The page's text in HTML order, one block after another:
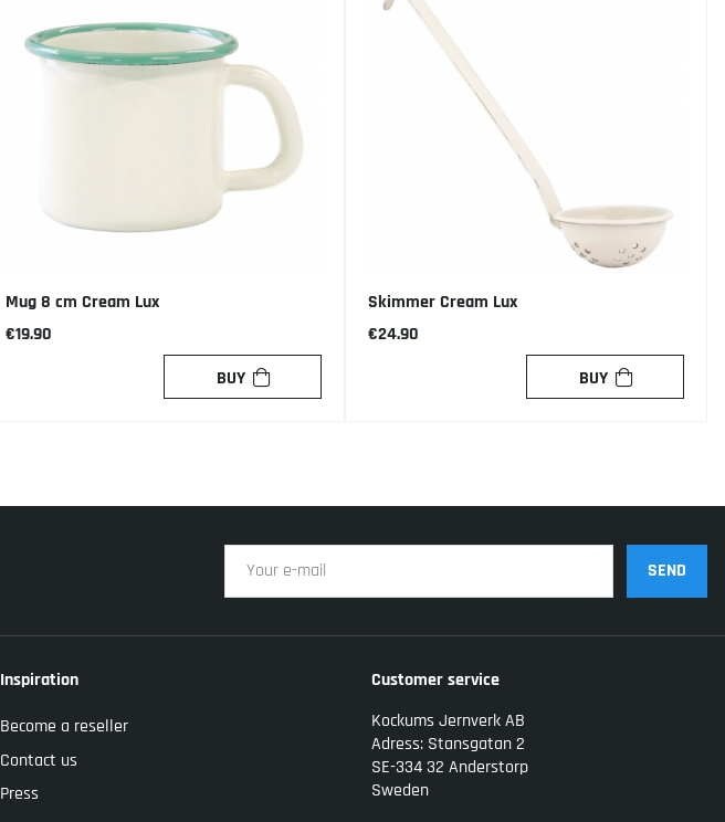
Mug 8 cm Cream Lux
€19.90
BUY
Skimmer Cream Lux
€24.90
BUY
SEND
Inspiration
Become a reseller
Contact us
Press
Customer service
Kockums Jernverk AB
Adress: Stansgatan 2
SE-334 32 Anderstorp
Sweden